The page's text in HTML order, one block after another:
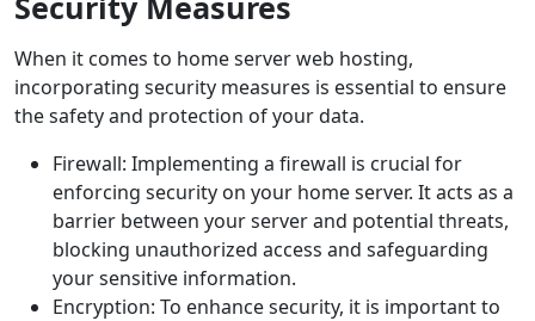
When it comes to home server web hosting,
incorporating security measures is essential to ensure
the safety and protection of your data.
Firewall: Implementing a firewall is crucial for
enforcing security on your home server. It acts as a
barrier between your server and potential threats,
blocking unauthorized access and safeguarding
your sensitive information.
Encryption: To enhance security, it is important to